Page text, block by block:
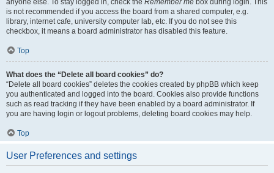
anyone else. To stay logged in, check the Remember me box during login. This
is not recommended if you access the board from a shared computer, e.g.
library, internet cafe, university computer lab, etc. If you do not see this
checkbox, it means a board administrator has disabled this feature.
Top
What does the “Delete all board cookies” do?
“Delete all board cookies” deletes the cookies created by phpBB which keep
you authenticated and logged into the board. Cookies also provide functions
such as read tracking if they have been enabled by a board administrator. If
you are having login or logout problems, deleting board cookies may help.
Top
User Preferences and settings